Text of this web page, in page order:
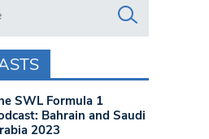
SWL Formula 1
Bahrain and Saudi
2023